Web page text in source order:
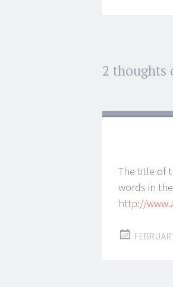
Post
←
→
2 thoughts
The title of
words in
http://